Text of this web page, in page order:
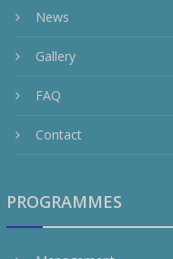
News
Gallery
FAQ
Contact
PROGRAMMES